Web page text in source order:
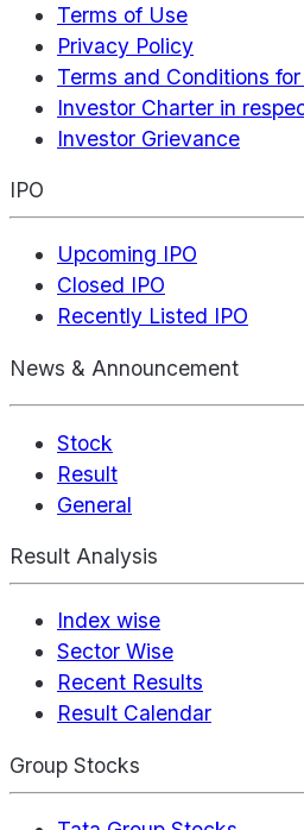
Terms of Use
Privacy Policy
Terms and Conditions
Investor Charter in
Investor Grievance
IPO
Upcoming IPO
Closed IPO
Recently Listed IPO
News & Announcement
Stock
Result
General
Result Analysis
Index wise
Sector Wise
Recent Results
Result Calendar
Group Stocks